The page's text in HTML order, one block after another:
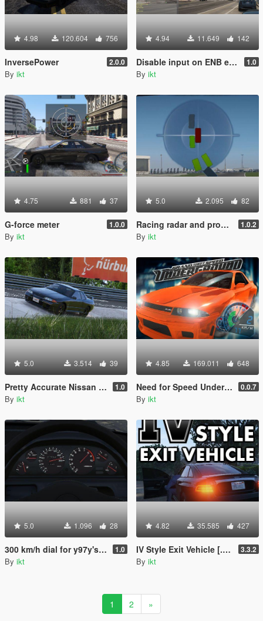
4.98 120.604 756
InversePower 2.0.0
By ikt
4.94 11.649 142
Disable input on ENB editor 1.0
By ikt
4.75 881 37
G-force meter 1.0.0
By ikt
5.0 2.095 82
Racing radar and proximity indicators 1.0.2
By ikt
5.0 3.514 39
Pretty Accurate Nissan Skyline R32 GT-R handling 1.0
By ikt
4.85 169.011 648
Need for Speed Underground Speedometer 0.0.7
By ikt
5.0 1.096 28
300 km/h dial for y97y's Nissan Skyline GT-R(BNR32) 1.0
By ikt
4.82 35.585 427
IV Style Exit Vehicle [.NET] 3.3.2
By ikt
1 2 »